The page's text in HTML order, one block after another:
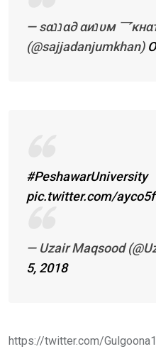
— ѕαננα∂ αиנυм 乛кнαттα͢͢͢к
(@sajjadanjumkhan)
#PeshawarUniversity
pic.twitter.com/
— Uzair Maqsood
5, 2018
https://twitter.com/